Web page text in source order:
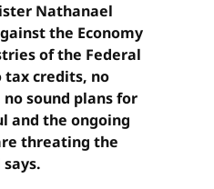
Nathanael
the Economy
of the Federal
tax credits, no
sound plans for
and the ongoing
threating the